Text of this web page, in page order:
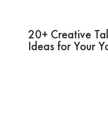
20+ Creative
Ideas for Your